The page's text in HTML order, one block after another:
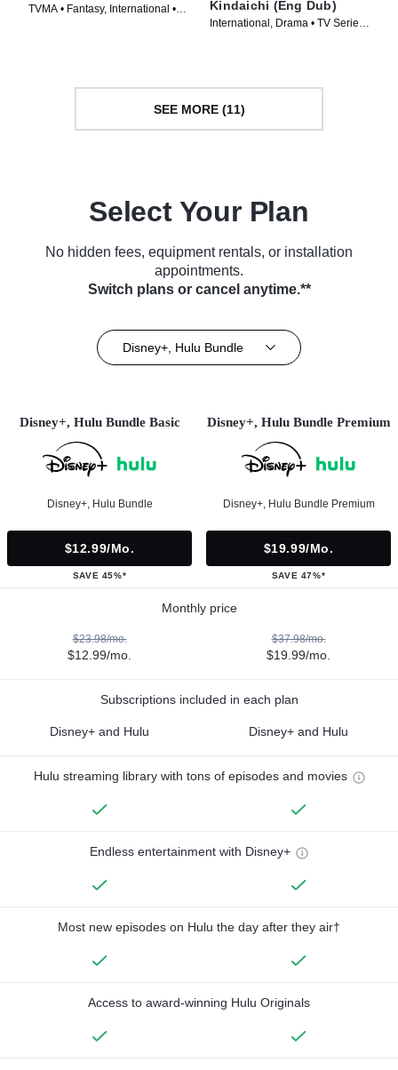
TVMA • Fantasy, International •
Kindaichi (Eng Dub)
International, Drama • TV Series
SEE MORE (11)
Select Your Plan
No hidden fees, equipment rentals, or installation
appointments.
Switch plans or cancel anytime.**
Disney+, Hulu Bundle
Disney+, Hulu Bundle Basic
Disney+, Hulu Bundle
$12.99/mo.
SAVE 45%*
Disney+, Hulu Bundle Premium
Disney+, Hulu Bundle Premium
$19.99/mo.
SAVE 47%*
Monthly price
$23.98/mo.
$12.99/mo.
$37.98/mo.
$19.99/mo.
Subscriptions included in each plan
Disney+ and Hulu Disney+ and Hulu
Hulu streaming library with tons of episodes and movies
Endless entertainment with Disney+
Most new episodes on Hulu the day after they air†
Access to award-winning Hulu Originals